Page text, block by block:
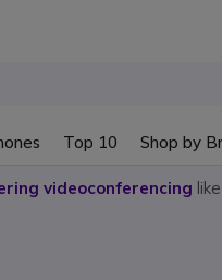
Top 10 Shop by
videoconferencing